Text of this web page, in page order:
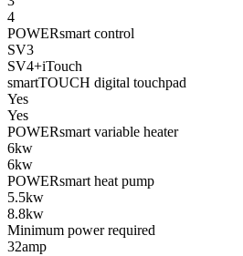
4
POWERsmart control
SV3
SV4+iTouch
smartTOUCH digital touchpad
Yes
Yes
POWERsmart variable heater
6kw
6kw
POWERsmart heat pump
5.5kw
8.8kw
Minimum power required
32amp